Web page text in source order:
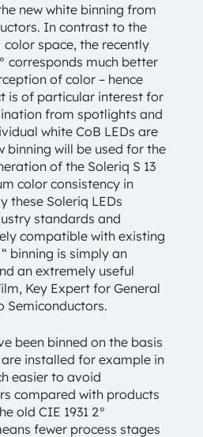
new white binning from
In contrast to the
color space, the recently
corresponds much better
of color – hence
is of particular interest for
from spotlights and
white CoB LEDs are
binning will be used for the
of the Soleriq S 13
color consistency in
these Soleriq LEDs
standards and
compatible with existing
binning is simply an
an extremely useful
Key Expert for General
Semiconductors.
been binned on the basis
installed for example in
easier to avoid
compared with products
old CIE 1931 2°
fewer process stages